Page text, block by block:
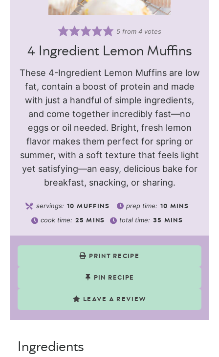
5 from4 votes
4 Ingredient Lemon Muffins
These 4-Ingredient Lemon Muffins are low
fat, contain a boost of protein and made
with just a handful of simple ingredients,
and come together incredibly fast—no
eggs or oil needed. Bright, fresh lemon
flavor makes them perfect for spring or
summer, with a soft texture that feels light
yet satisfying—an easy, delicious bake for
breakfast, snacking, or sharing.
servings: 10 MUFFINS prep time: 10 MINS
cook time: 25 MINS total time: 35 MINS
PRINT RECIPE
PIN RECIPE
LEAVE A REVIEW
Ingredients